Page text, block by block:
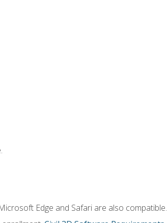
Edge and Safari are also compatible.